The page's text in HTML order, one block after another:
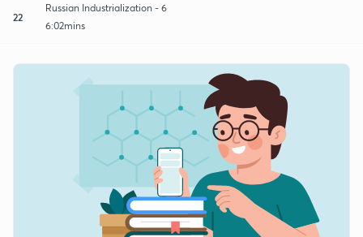
22
Russian Industrialization - 6
6:02mins